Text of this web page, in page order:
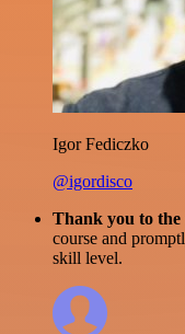
Igor Fediczko
@igordisco
Thank you to
course and
skill level.